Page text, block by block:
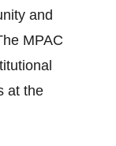
and
MPAC
at the